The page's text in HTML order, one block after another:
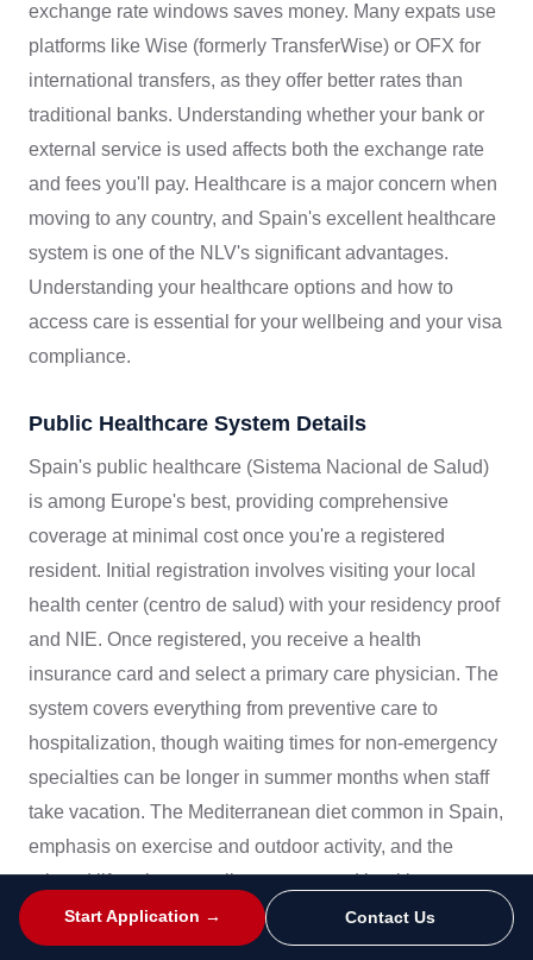
exchange rate windows saves money. Many expats use
platforms like Wise (formerly TransferWise) or OFX for
international transfers, as they offer better rates than
traditional banks. Understanding whether your bank or
external service is used affects both the exchange rate
and fees you'll pay. Healthcare is a major concern when
moving to any country, and Spain's excellent healthcare
system is one of the NLV's significant advantages.
Understanding your healthcare options and how to
access care is essential for your wellbeing and your visa
compliance.
Public Healthcare System Details
Spain's public healthcare (Sistema Nacional de Salud)
is among Europe's best, providing comprehensive
coverage at minimal cost once you're a registered
resident. Initial registration involves visiting your local
health center (centro de salud) with your residency proof
and NIE. Once registered, you receive a health
insurance card and select a primary care physician. The
system covers everything from preventive care to
hospitalization, though waiting times for non-emergency
specialties can be longer in summer months when staff
take vacation. The Mediterranean diet common in Spain,
emphasis on exercise and outdoor activity, and the
relaxed lifestyle generally support good health
outcomes. Preventive care is encouraged, with regular
health checks available through your primary care
Start Application → Contact Us